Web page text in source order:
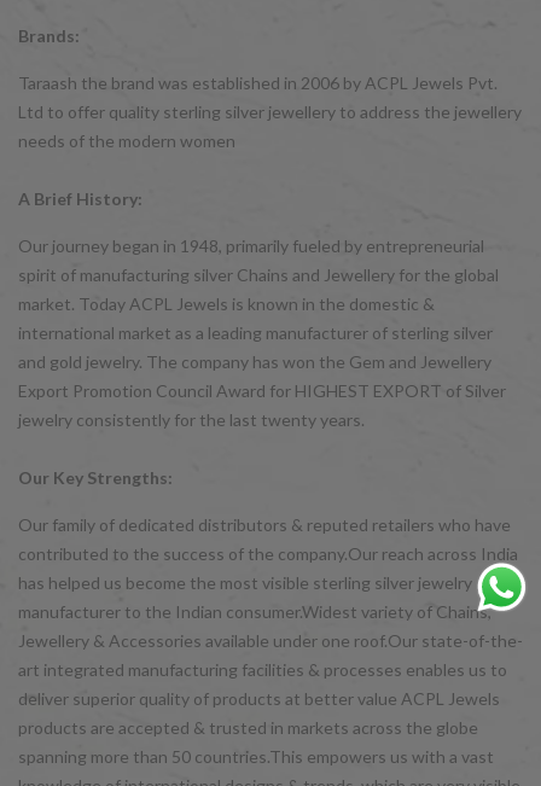
Brands:
Taraash the brand was established in 2006 by ACPL Jewels Pvt.
Ltd to offer quality sterling silver jewellery to address the jewellery
needs of the modern women
A Brief History:
Our journey began in 1948, primarily fueled by entrepreneurial
spirit of manufacturing silver Chains and Jewellery for the global
market. Today ACPL Jewels is known in the domestic &
international market as a leading manufacturer of sterling silver
and gold jewelry. The company has won the Gem and Jewellery
Export Promotion Council Award for HIGHEST EXPORT of Silver
jewelry consistently for the last twenty years.
Our Key Strengths:
Our family of dedicated distributors & reputed retailers who have
contributed to the success of the company.Our reach across India
has helped us become the most visible sterling silver jewelry
manufacturer to the Indian consumer.Widest variety of Chains,
Jewellery & Accessories available under one roof.Our state-of-the-
art integrated manufacturing facilities & processes enables us to
deliver superior quality of products at better value ACPL Jewels
products are accepted & trusted in markets across the globe
spanning more than 50 countries.This empowers us with a vast